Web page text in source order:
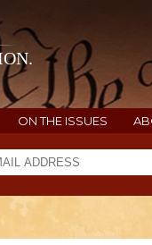
ON THE ISSUES